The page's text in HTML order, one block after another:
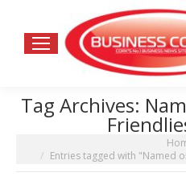
Tag Archives:
Entries tagged with "Named